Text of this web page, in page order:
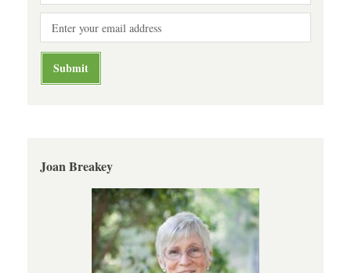
Joan Breakey